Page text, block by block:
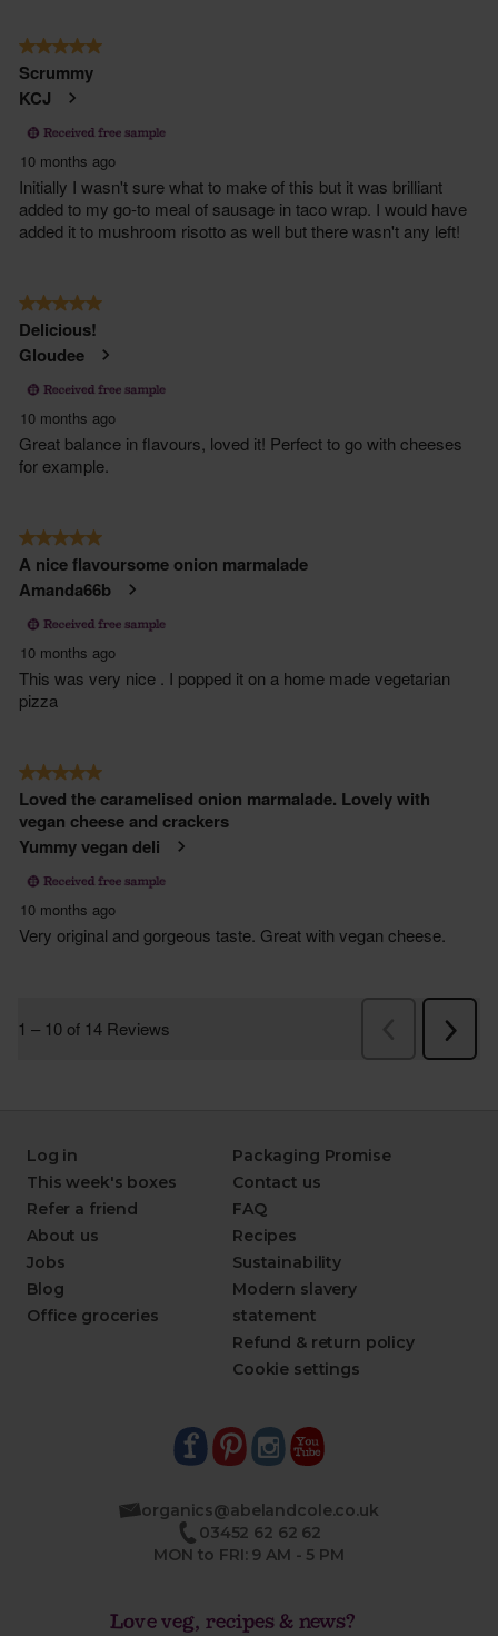
Log in
This week's boxes
Refer a friend
About us
Jobs
Blog
Office groceries
Packaging Promise
Contact us
FAQ
Recipes
Sustainability
Modern slavery
statement
Refund & return policy
Cookie settings
organics@abelandcole.co.uk
03452 62 62 62
MON to FRI: 9 AM - 5 PM
Love veg, recipes & news?